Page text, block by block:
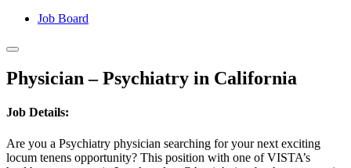
Job Board
Physician – Psychiatry in California
Job Details:
Are you a Psychiatry physician searching for your next exciting
locum tenens opportunity? This position with one of VISTA’s